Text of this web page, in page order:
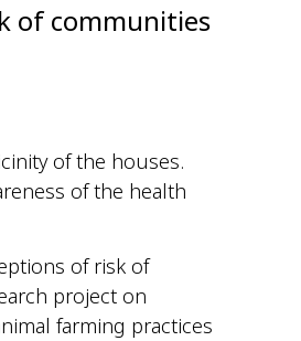
of communities
of the houses.
of the health
of risk of
project on
farming practices